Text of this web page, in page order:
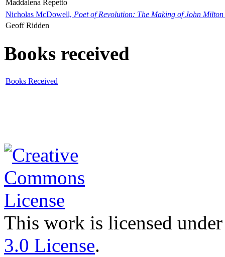
Maddalena Repetto
Nicholas McDowell, Poet of Revolution: The Making of John Milton
Geoff Ridden
Books received
Books Received
This work is licensed
3.0 License.